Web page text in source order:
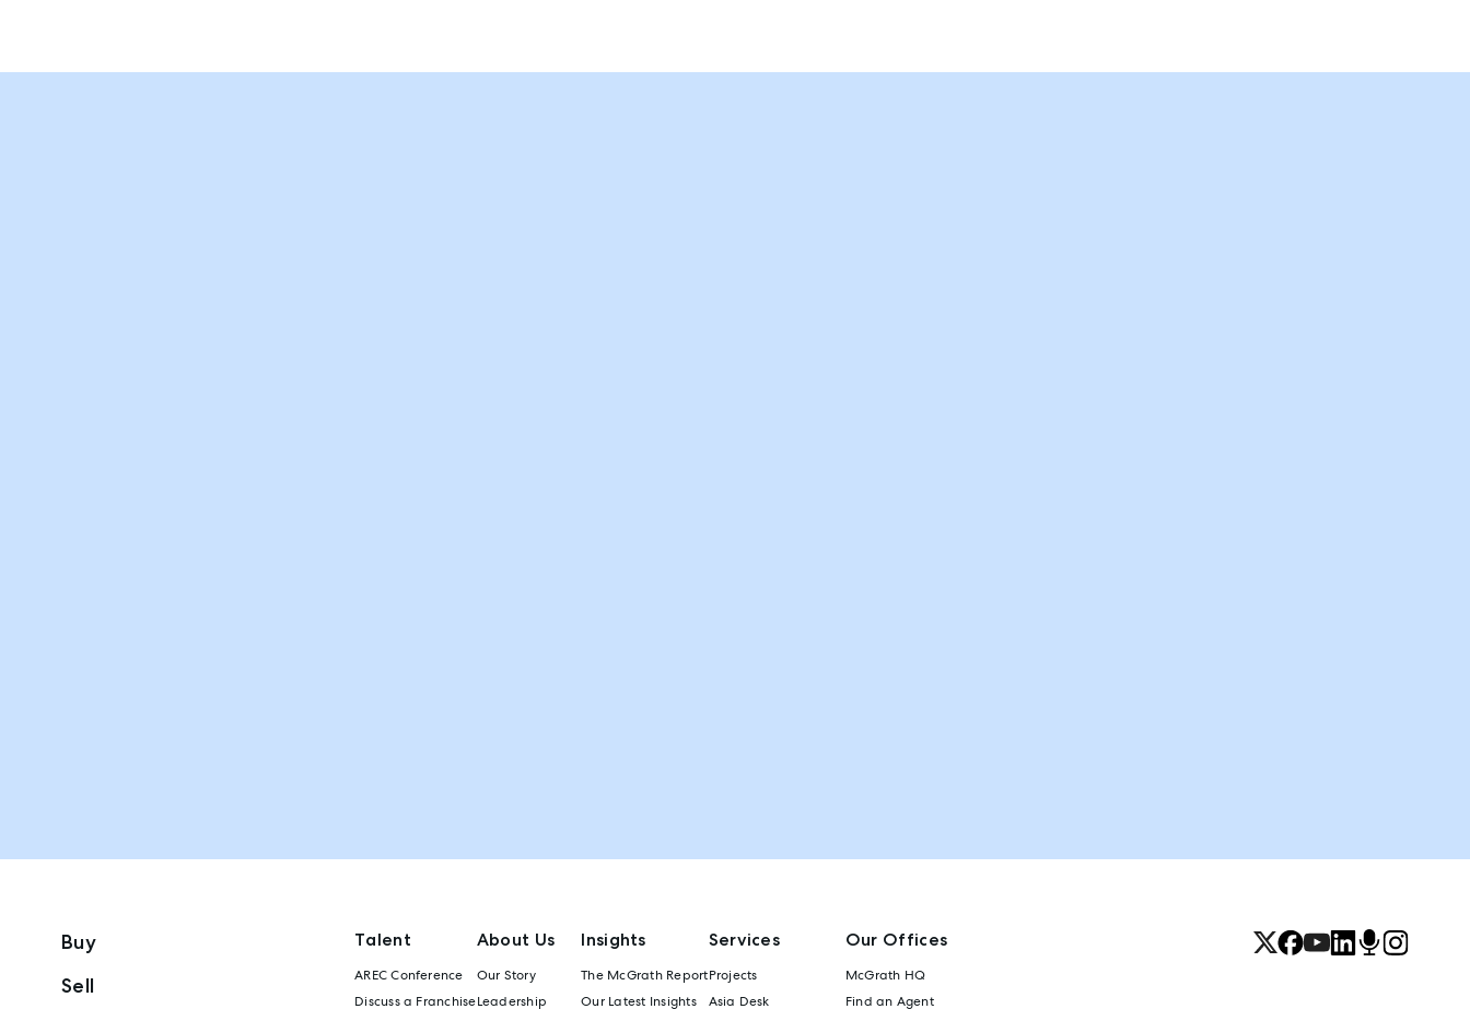
Buy
Sell
Talent
AREC Conference
Discuss a Franchise
About Us
Our Story
Leadership
Insights
The McGrath Report
Our Latest Insights
Services
Projects
Asia Desk
Our Offices
McGrath HQ
Find an Agent